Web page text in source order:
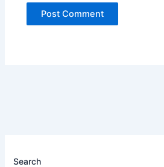
Search